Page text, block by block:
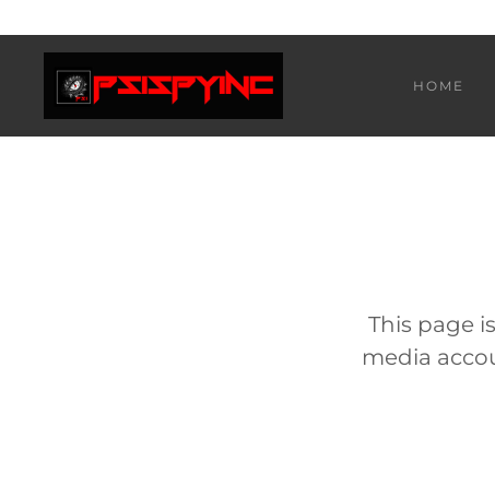
HOME
This page
media